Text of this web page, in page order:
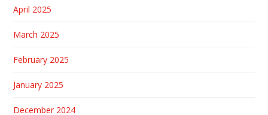
April 2025
March 2025
February 2025
January 2025
December 2024